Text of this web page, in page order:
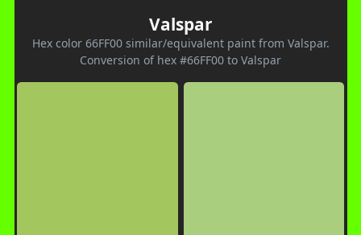
Valspar
Hex color 66FF00 similar/equivalent paint from Valspar.
Conversion of hex #66FF00 to Valspar